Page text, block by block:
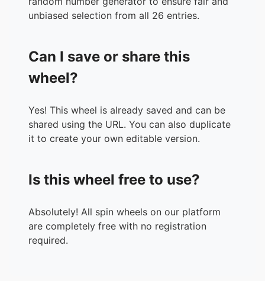
unbiased selection from all 26 entries.
Can I save or share this
wheel?
Yes! This wheel is already saved and can be
shared using the URL. You can also duplicate
it to create your own editable version.
Is this wheel free to use?
Absolutely! All spin wheels on our platform
are completely free with no registration
required.